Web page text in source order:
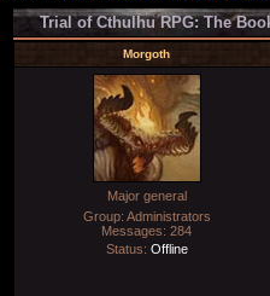
Trial of Cthulhu RPG: The
Morgoth
Major general
Group: Administrators
Messages: 284
Status: Offline